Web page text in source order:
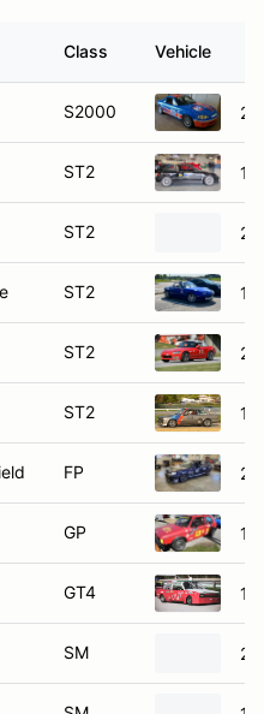
Class Vehicle
S2000
ST2
ST2
ST2
ST2
ST2
FP
GP
GT4
SM